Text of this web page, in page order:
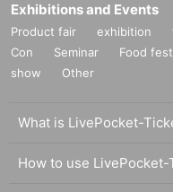
Exhibitions and Events
Product fair exhibition
Con
Seminar Food
show
Other
What is LivePocket-
How to use